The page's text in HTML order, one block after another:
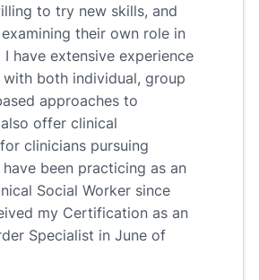
to try new skills, and
their own role in
have extensive experience
both individual, group
approaches to
offer clinical
clinicians pursuing
been practicing as an
Social Worker since
my Certification as an
Specialist in June of